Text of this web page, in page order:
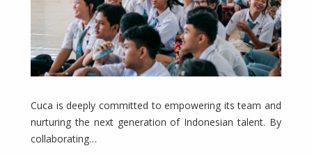
Cuca is deeply committed to empowering its team and
nurturing the next generation of Indonesian talent. By
collaborating…